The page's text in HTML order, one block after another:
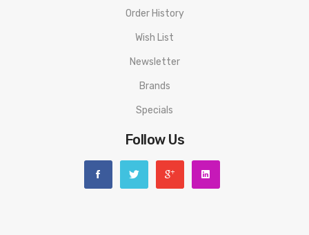
Order History
Wish List
Newsletter
Brands
Specials
Follow Us